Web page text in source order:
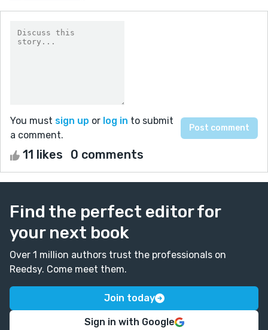
You must sign up or log in to submit
a comment.
11 likes 0 comments
Find the perfect editor for
your next book
Over 1 million authors trust the professionals on
Reedsy. Come meet them.
Join today
Sign in with Google